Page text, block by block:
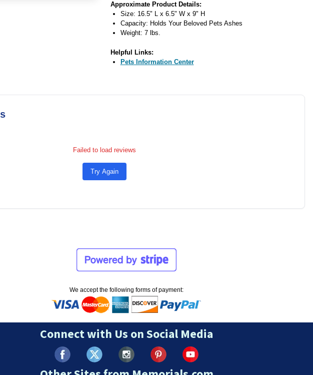
Approximate Product Details:
Size: 16.5" L x 6.5" W x 9" H
Capacity: Holds Your Beloved Pets Ashes
Weight: 7 lbs.
Helpful Links:
Pets Information Center
Failed to load reviews
Try Again
We accept the following forms of payment:
Connect with Us on Social Media